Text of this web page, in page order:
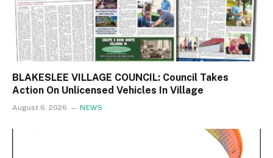
BLAKESLEE VILLAGE COUNCIL: Council Takes
Action On Unlicensed Vehicles In Village
August 6, 2026 NEWS